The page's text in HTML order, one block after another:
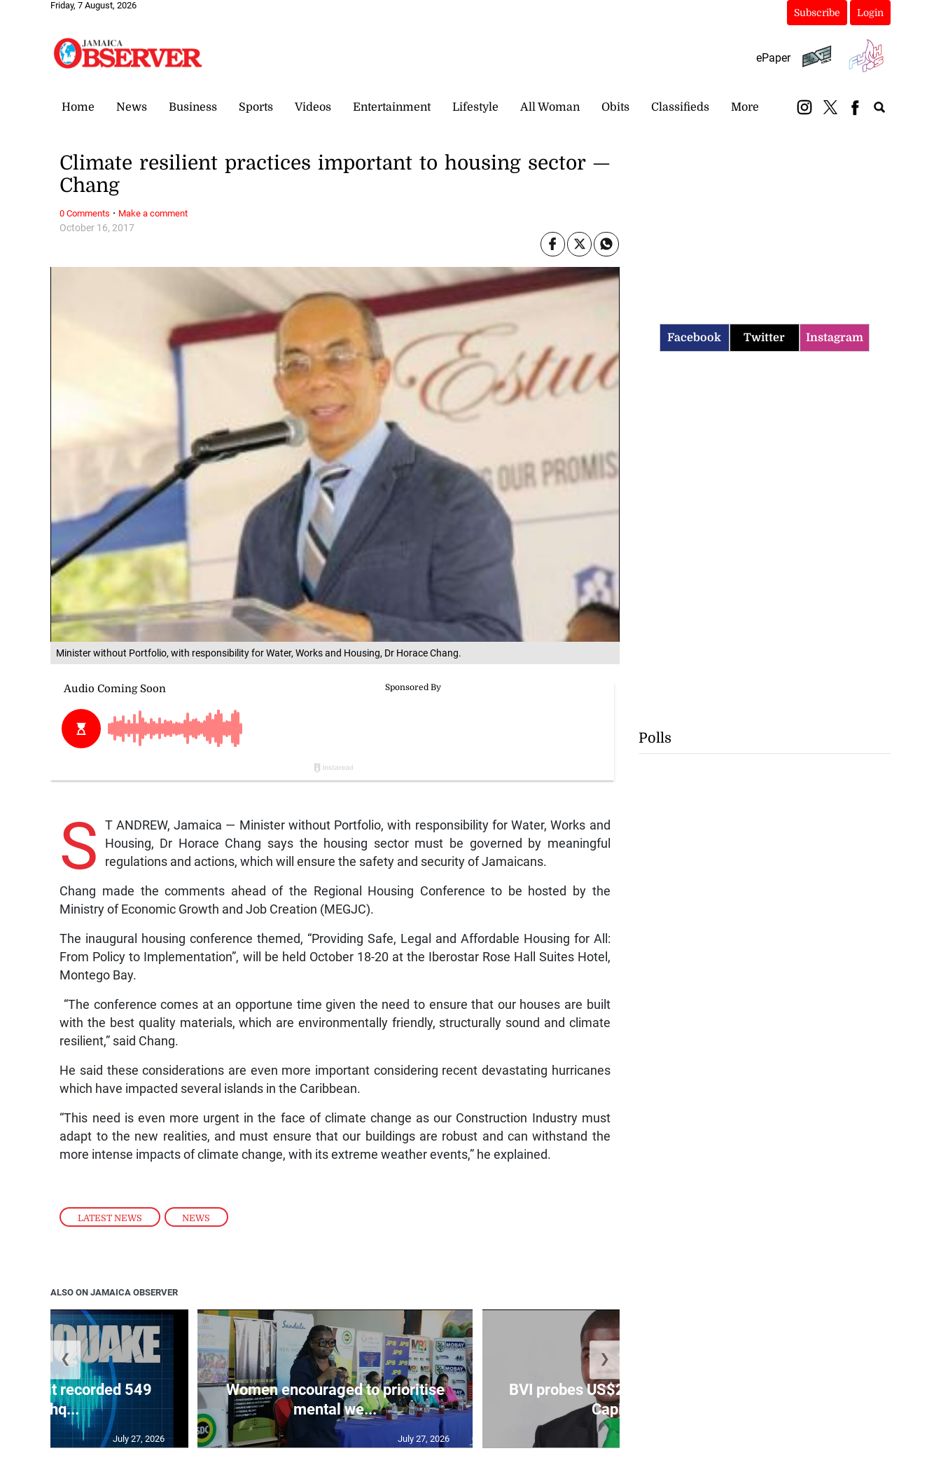
Friday, 7 August, 2026
Subscribe Login
ePaper
Home News Business Sports Videos Entertainment Lifestyle All Woman Obits Classifieds More
Minister without Portfolio, with responsibility for Water, Works and Housing, Dr Horace Chang.
LATEST NEWS , NEWS
October 16, 2017
Climate resilient practices important to housing sector —
Chang
S
T ANDREW, Jamaica — Minister without Portfolio, with responsibility for Water, Works and
Housing, Dr Horace Chang says the housing sector must be governed by meaningful
regulations and actions, which will ensure the safety and security of Jamaicans.
Chang made the comments ahead of the Regional Housing Conference to be hosted by the
Ministry of Economic Growth and Job Creation (MEGJC).
The inaugural housing conference themed, “Providing Safe, Legal and Affordable Housing for All:
From Policy to Implementation”, will be held October 18-20 at the Iberostar Rose Hall Suites Hotel,
Montego Bay.
“The conference comes at an opportune time given the need to ensure that our houses are built
with the best quality materials, which are environmentally friendly, structurally sound and climate
resilient,” said Chang.
He said these considerations are even more important considering recent devastating hurricanes
which have impacted several islands in the Caribbean.
“This need is even more urgent in the face of climate change as our Construction Industry must
adapt to the new realities, and must ensure that our buildings are robust and can withstand the
more intense impacts of climate change, with its extreme weather events,” he explained.
0 Comments · Make a comment
ALSO ON JAMAICA OBSERVER
unit recorded 549
earthq...
July 27, 2026
Women encouraged to prioritise
mental we...
July 27, 2026
BVI probes US$2.5-million Delta
Capita...
❮ ❯
Facebook Twitter Instagram
Polls